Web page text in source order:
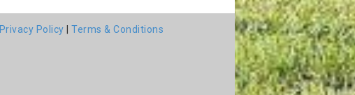
Privacy Policy |Terms & Conditions